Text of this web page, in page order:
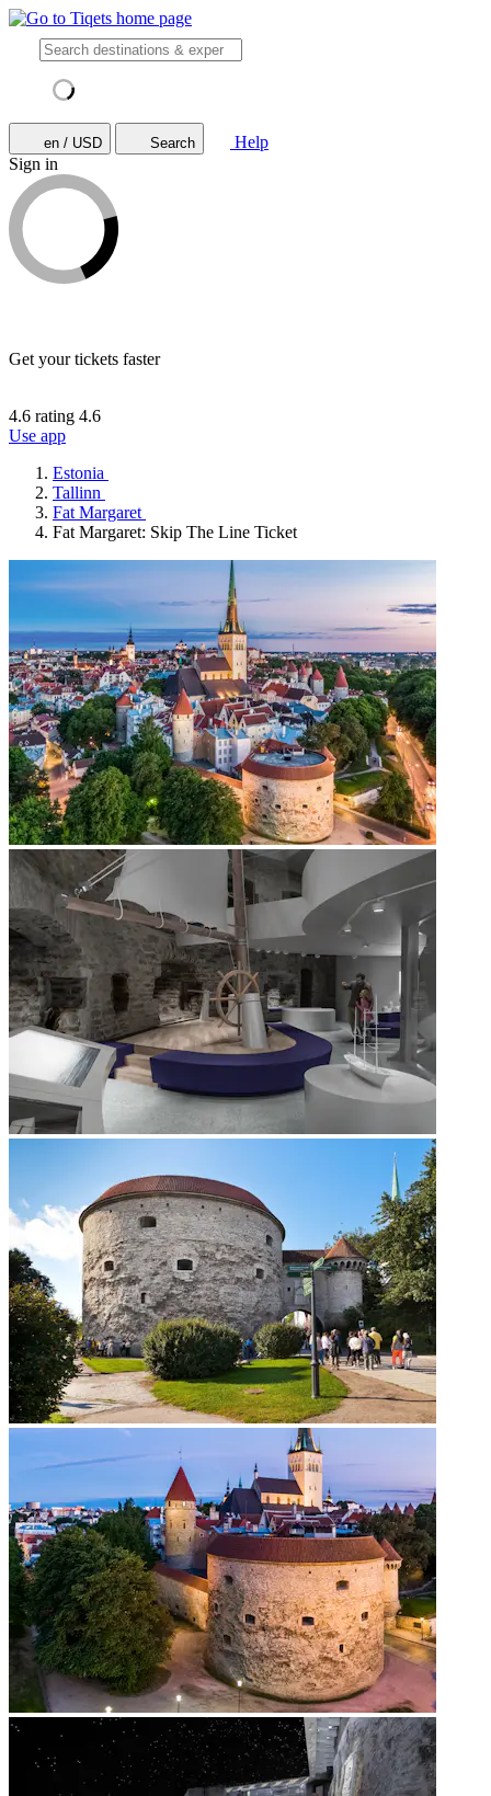
en / USD Search
Help
Sign in
Get your tickets faster
4.6 rating 4.6
Use app
Estonia
Tallinn
Fat Margaret
Fat Margaret: Skip The Line Ticket